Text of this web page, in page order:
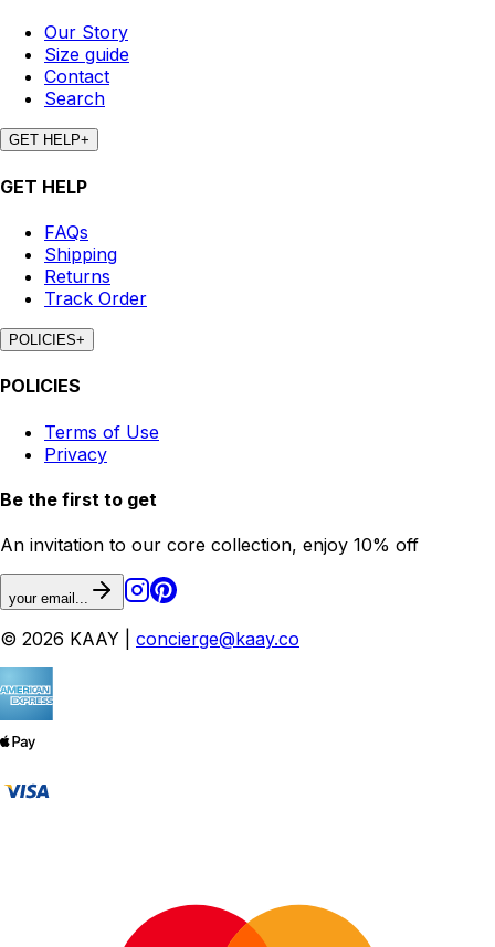
Our Story
Size guide
Contact
Search
GET HELP+
GET HELP
FAQs
Shipping
Returns
Track Order
POLICIES+
POLICIES
Terms of Use
Privacy
Be the first to get
An invitation to our core collection, enjoy 10% off
your email...
© 2026 KAAY | concierge@kaay.co